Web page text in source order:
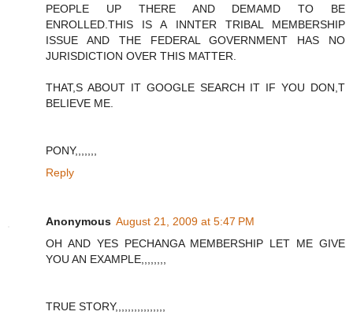
PEOPLE UP THERE AND DEMAMD TO BE
ENROLLED.THIS IS A INNTER TRIBAL MEMBERSHIP
ISSUE AND THE FEDERAL GOVERNMENT HAS NO
JURISDICTION OVER THIS MATTER.
THAT,S ABOUT IT GOOGLE SEARCH IT IF YOU DON,T
BELIEVE ME.
PONY,,,,,,,
Reply
Anonymous August 21, 2009 at 5:47 PM
OH AND YES PECHANGA MEMBERSHIP LET ME GIVE
YOU AN EXAMPLE,,,,,,,,
TRUE STORY,,,,,,,,,,,,,,,,